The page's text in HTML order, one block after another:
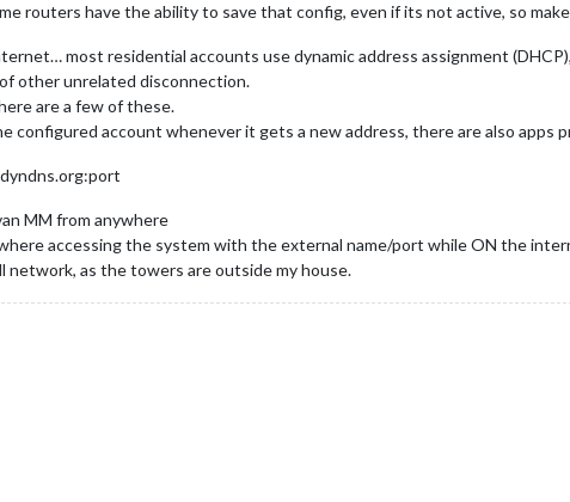
routers have the ability to save that config, even if its not active, so
most residential accounts use dynamic address assignment
other unrelated disconnection.
are a few of these.
configured account whenever it gets a new address, there are also apps
MM from anywhere
accessing the system with the external name/port while ON the
as the towers are outside my house.